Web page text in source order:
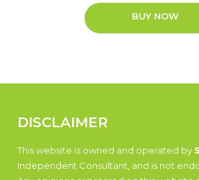
BUY NOW
DISCLAIMER
This website is owned and operated by
Independent Consultant, and is not